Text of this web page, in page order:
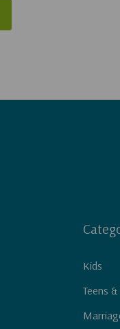
Kids
Teens &